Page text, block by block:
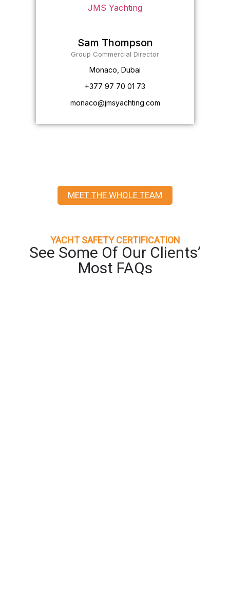
Sam Thompson
Group Commercial Director
Monaco, Dubai
+377 97 70 01 73
monaco@jmsyachting.com
MEET THE WHOLE TEAM
YACHT SAFETY CERTIFICATION
See Some Of Our Clients’
Most FAQs